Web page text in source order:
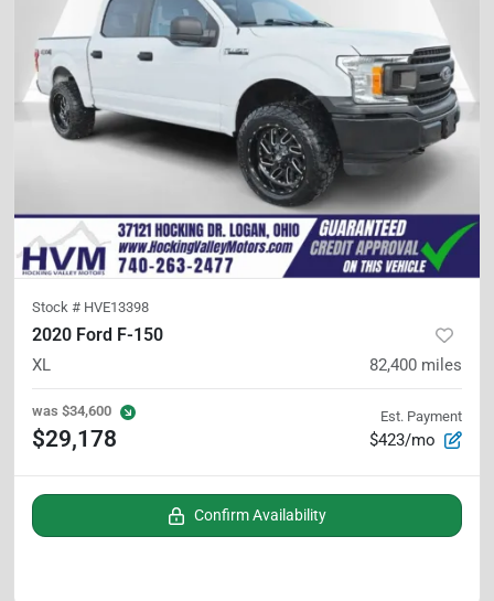
Stock # HVE13398
2020 Ford F-150
XL 82,400 miles
was $34,600
$29,178
Est. Payment
$423/mo
Confirm Availability